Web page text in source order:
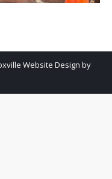
Website Design by